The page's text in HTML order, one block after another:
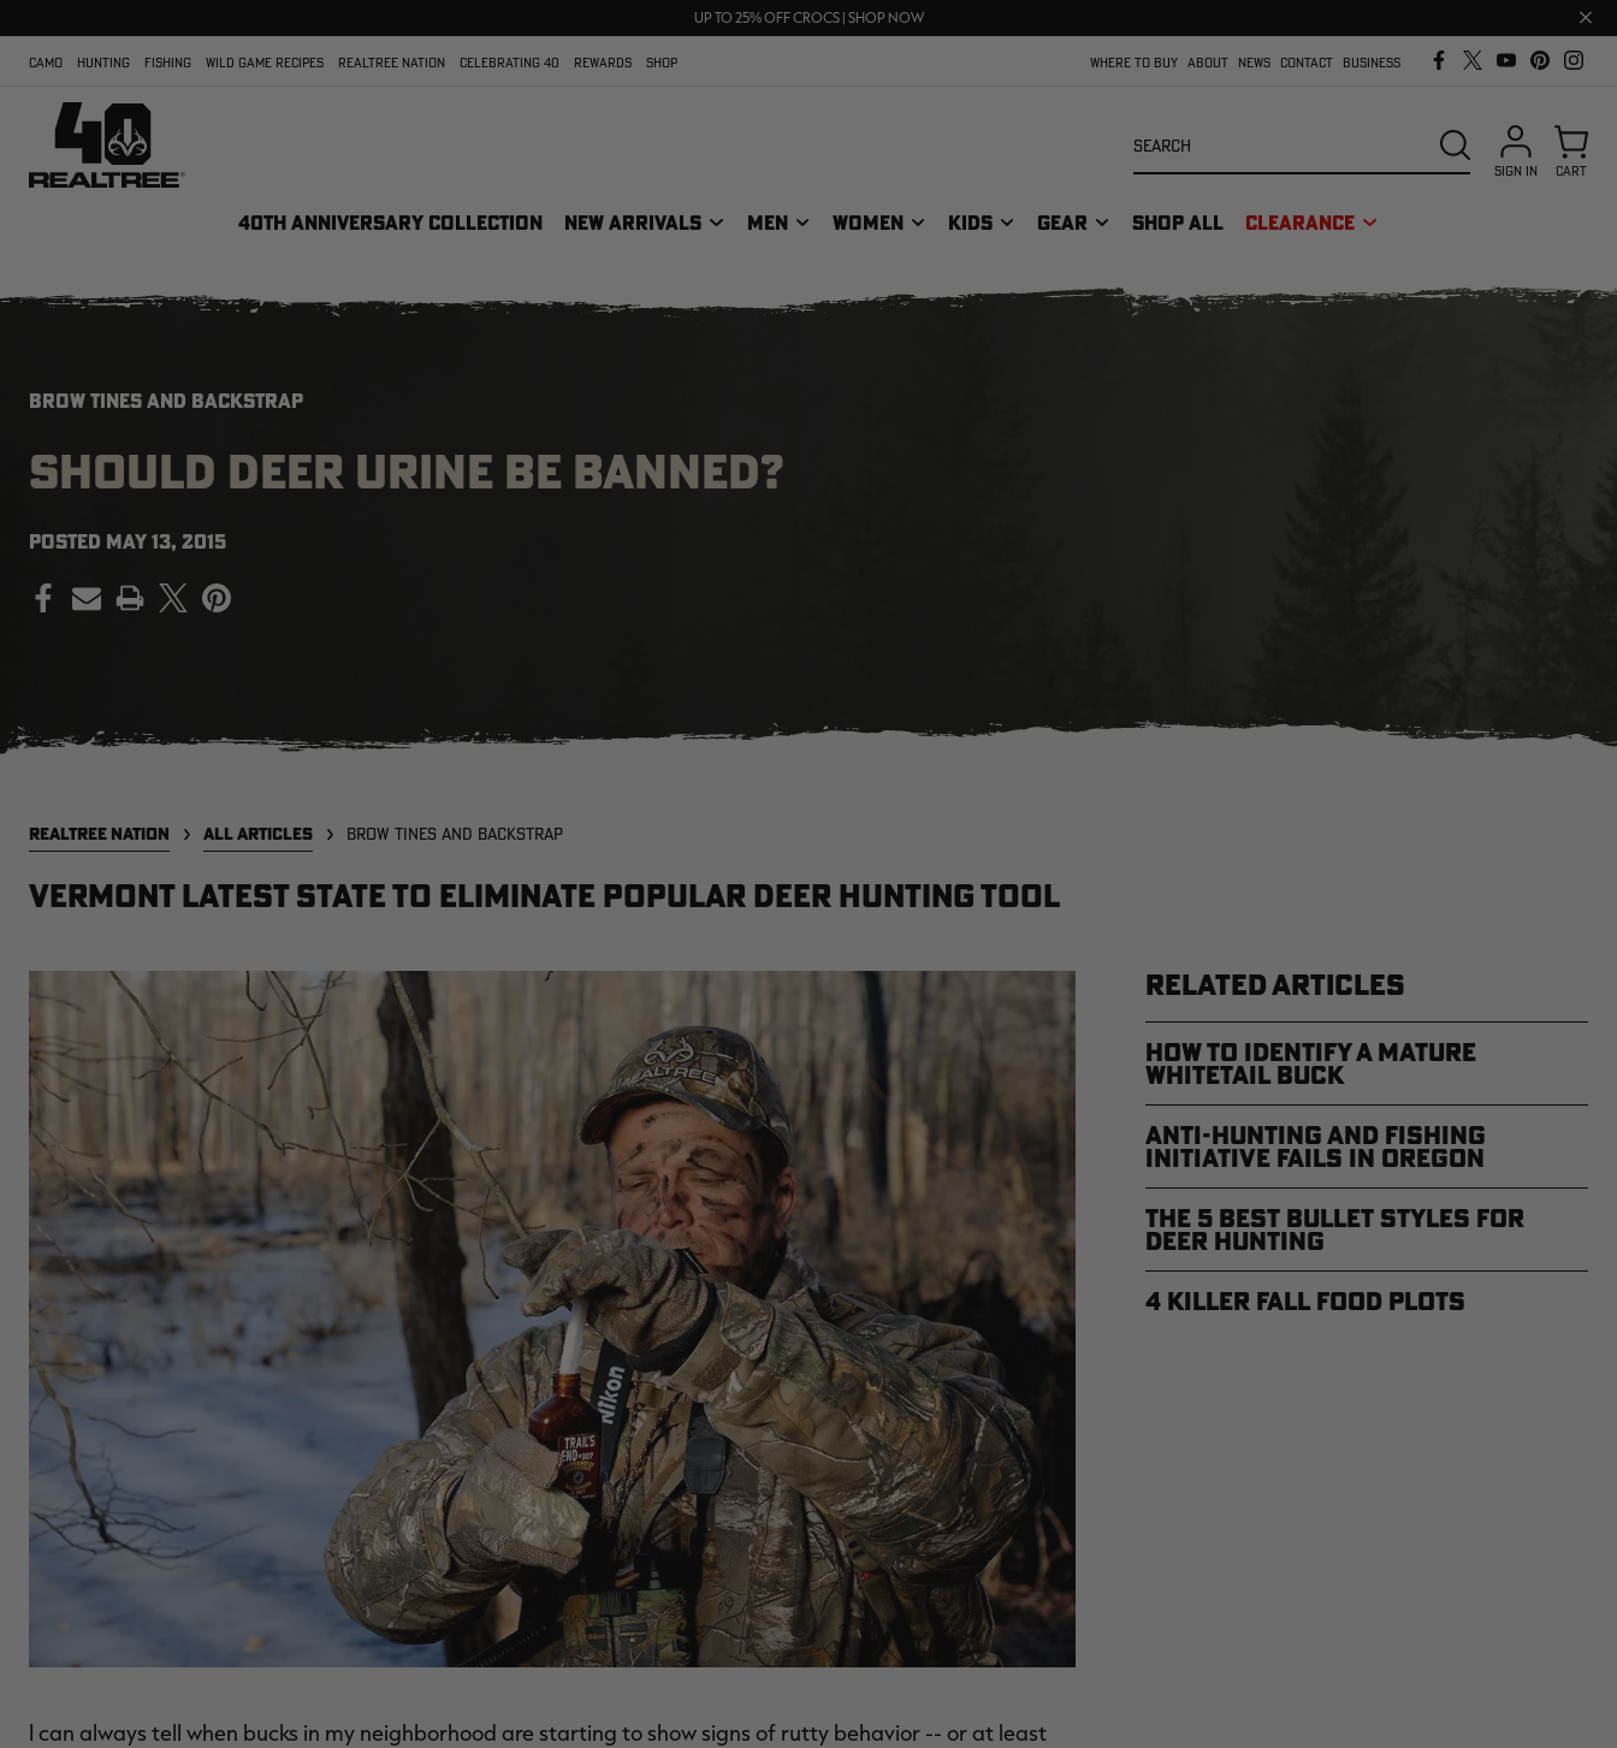
UP TO 25% OFF CROCS | SHOP NOW
FREE SHIPPING ON ORDERS $75+
Close
bar
CAMO HUNTING FISHING WILD GAME RECIPES REALTREE NATION CELEBRATING 40 REWARDS SHOP WHERE TO BUY ABOUT NEWS CONTACT BUSINESS
40TH ANNIVERSARY COLLECTION NEW ARRIVALS MEN WOMEN KIDS GEAR SHOP ALL CLEARANCE
SEARCH
SIGN IN CART
BROW TINES AND BACKSTRAP
SHOULD DEER URINE BE BANNED?
POSTED MAY 13, 2015
PRINT
REALTREE NATION ALL ARTICLES BROW TINES AND BACKSTRAP
Vermont Latest State To Eliminate Popular Deer Hunting Tool
I can always tell when bucks in my neighborhood are starting to show signs of rutty behavior -- or at least
RELATED ARTICLES
How to Identify a Mature
Whitetail Buck
Anti-Hunting and Fishing
Initiative Fails in Oregon
The 5 Best Bullet Styles for
Deer Hunting
4 Killer Fall Food Plots